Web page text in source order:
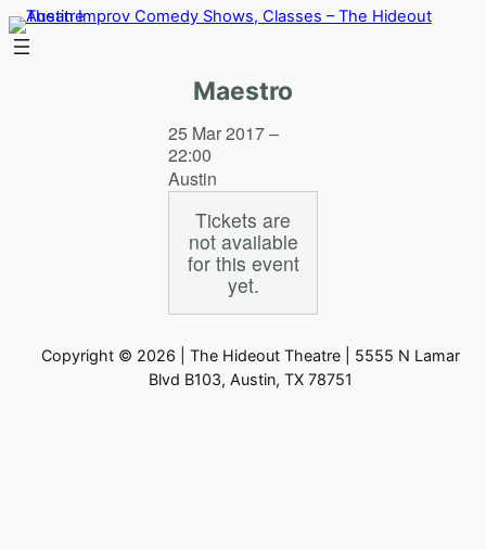
Skip
to
Maestro
25 Mar 2017 –
22:00
Austin
Tickets are
not available
for this event
yet.
Copyright © 2026 | The Hideout Theatre | 5555 N Lamar
Blvd B103, Austin, TX 78751